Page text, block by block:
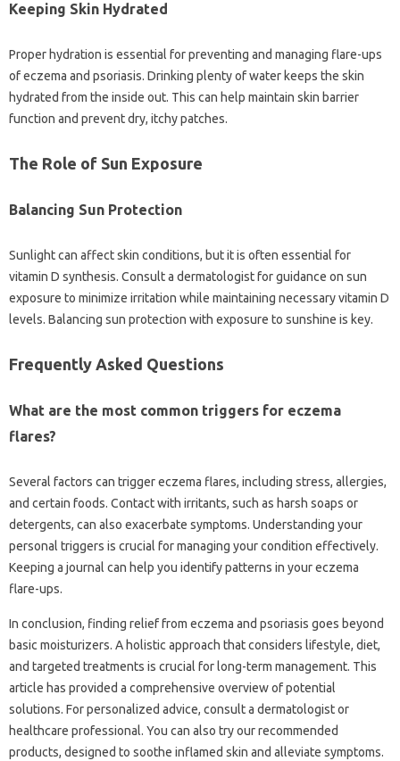
Keeping‍ Skin‍ Hydrated
Proper‌ hydration‍ is essential‌ for preventing and‌ managing flare-ups
of‌ eczema‌ and psoriasis. Drinking‌ plenty‌ of‌ water keeps the skin‍
hydrated‌ from‍ the inside‍ out. This‍ can‍ help‍ maintain skin barrier
function‌ and‍ prevent‌ dry, itchy‌ patches.
The‍ Role of‍ Sun Exposure‍
Balancing‍ Sun‌ Protection
Sunlight‌ can affect skin conditions, but it is‍ often essential‌ for
vitamin‍ D synthesis. Consult a dermatologist for guidance on sun‌
exposure to minimize‍ irritation while maintaining necessary vitamin D‍
levels. Balancing‍ sun‍ protection‍ with‍ exposure to‌ sunshine is key.
Frequently‌ Asked Questions‌
What‌ are the‌ most‍ common‍ triggers for eczema
flares?
Several factors can‌ trigger eczema‌ flares, including stress, allergies,
and certain‌ foods. Contact with irritants, such‍ as harsh soaps‌ or
detergents, can also‍ exacerbate symptoms. Understanding‍ your
personal‍ triggers is crucial for‌ managing‌ your condition‍ effectively.
Keeping‍ a journal can help you identify patterns in your eczema‍
flare-ups.
In conclusion, finding relief from‌ eczema and psoriasis goes‍ beyond‌
basic‍ moisturizers. A holistic approach‍ that considers lifestyle, diet,
and‌ targeted treatments is‌ crucial for long-term management. This
article has provided a‌ comprehensive overview of‍ potential‌
solutions. For personalized advice, consult a‌ dermatologist‍ or‍
healthcare professional. You can also‌ try our recommended‍
products, designed‌ to soothe inflamed‌ skin‌ and alleviate‌ symptoms.